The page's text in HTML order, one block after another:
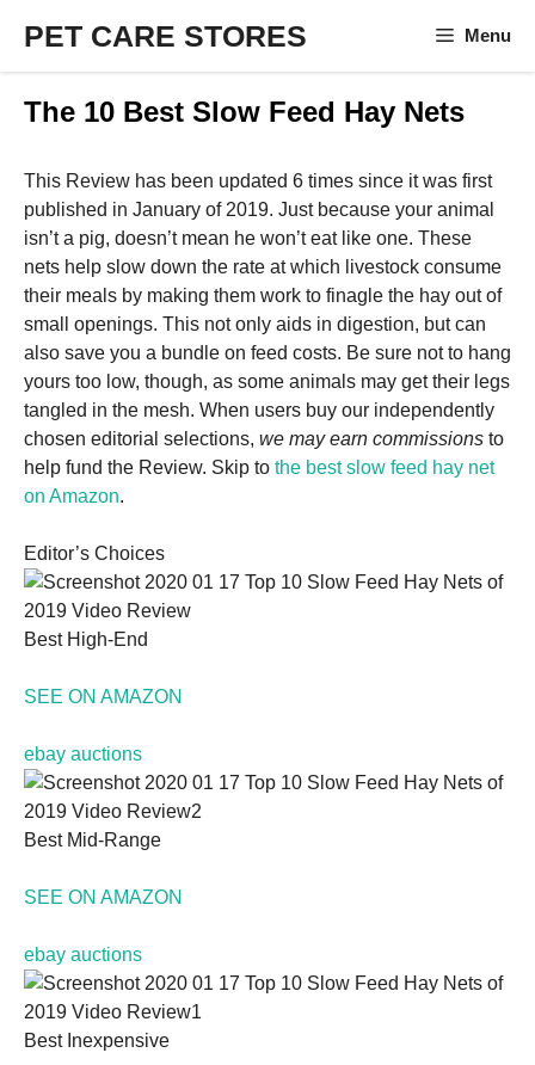
content
PET CARE STORES Menu
The 10 Best Slow Feed Hay Nets
This Review has been updated 6 times since it was first
published in January of 2019. Just because your animal
isn’t a pig, doesn’t mean he won’t eat like one. These
nets help slow down the rate at which livestock consume
their meals by making them work to finagle the hay out of
small openings. This not only aids in digestion, but can
also save you a bundle on feed costs. Be sure not to hang
yours too low, though, as some animals may get their legs
tangled in the mesh. When users buy our independently
chosen editorial selections, we may earn commissions to
help fund the Review. Skip to the best slow feed hay net
on Amazon.
Editor’s Choices
Best High-End
SEE ON AMAZON
ebay auctions
Best Mid-Range
SEE ON AMAZON
ebay auctions
Best Inexpensive
Necessary
not
optional.
They are
needed for
the website
Statistics
In order for
us to
improve the
website's
functionality